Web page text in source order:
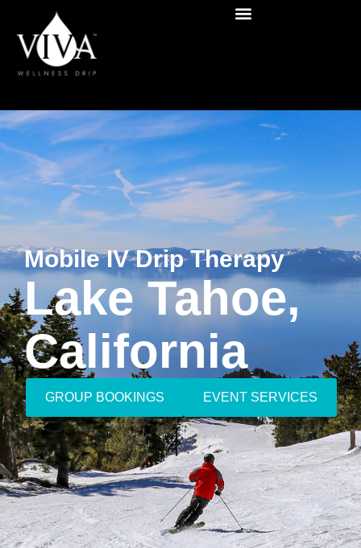
Mobile IV Drip Therapy
Lake Tahoe,
California
EVENT SERVICES
GROUP BOOKINGS